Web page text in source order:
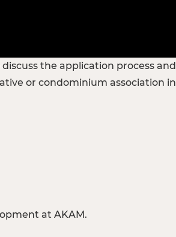
the application process and
or condominium association in
at AKAM.